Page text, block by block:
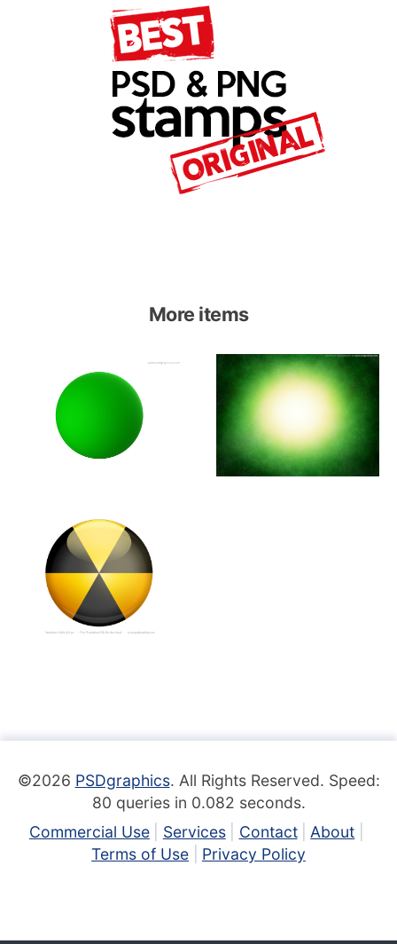
More items
©2026 PSDgraphics. All Rights Reserved. Speed:
80 queries in 0.082 seconds.
Commercial Use
Services Contact
About
Terms of Use
Privacy Policy